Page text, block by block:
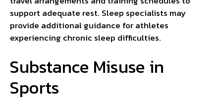
support adequate rest. Sleep specialists may
provide additional guidance for athletes
experiencing chronic sleep difficulties.
Substance Misuse in
Sports